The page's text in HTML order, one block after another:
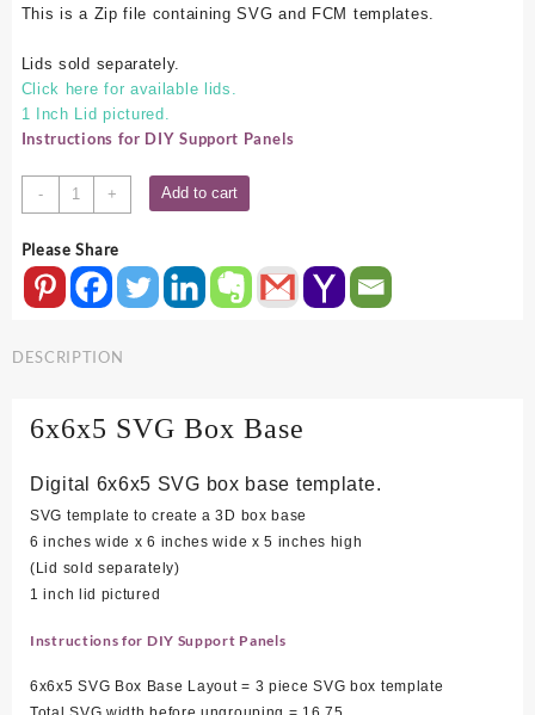
This is a Zip file containing SVG and FCM templates.
Lids sold separately.
Click here for available lids.
1 Inch Lid pictured.
Instructions for DIY Support Panels
-
6x6x5
SVG
Base
quantity
+ Add to cart
Please Share
DESCRIPTION
6x6x5 SVG Box Base
Digital 6x6x5 SVG box base template.
SVG template to create a 3D box base
6 inches wide x 6 inches wide x 5 inches high
(Lid sold separately)
1 inch lid pictured
Instructions for DIY Support Panels
6x6x5 SVG Box Base Layout = 3 piece SVG box template